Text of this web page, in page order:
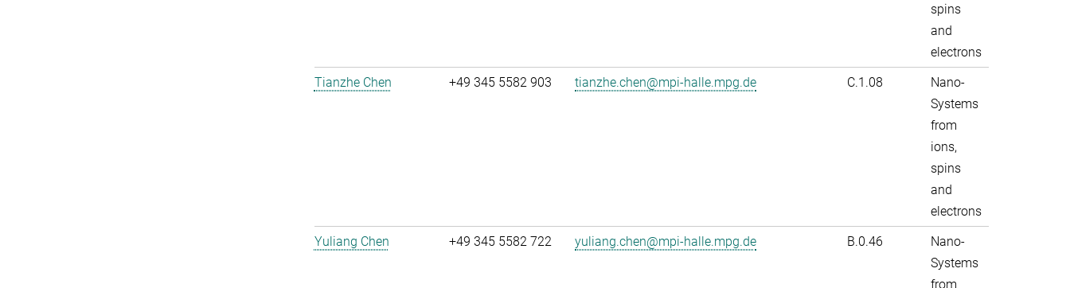
spins
and
electrons
Tianzhe Chen
+49 345 5582 903 tianzhe.chen@mpi-halle.mpg.de C.1.08
Nano-
Systems
from
ions,
spins
and
electrons
Yuliang Chen
+49 345 5582 722 yuliang.chen@mpi-halle.mpg.de B.0.46
Nano-
Systems
from